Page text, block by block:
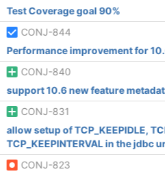
Test Coverage goal 90%
CONJ-844
Performance improvement for
CONJ-840
support 10.6 new feature
CONJ-831
allow setup of TCP_KEEPIDLE,
TCP_KEEPINTERVAL in the jdbc
CONJ-823